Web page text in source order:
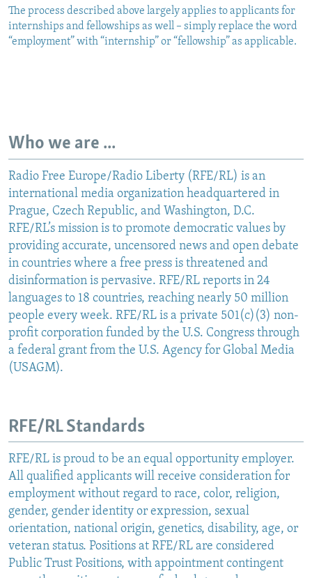
The process described above largely applies to applicants for
internships and fellowships as well – simply replace the word
“employment” with “internship” or “fellowship” as applicable.
Who we are ...
Radio Free Europe/Radio Liberty (RFE/RL) is an
international media organization headquartered in
Prague, Czech Republic, and Washington, D.C.
RFE/RL’s mission is to promote democratic values by
providing accurate, uncensored news and open debate
in countries where a free press is threatened and
disinformation is pervasive. RFE/RL reports in 24
languages to 18 countries, reaching nearly 50 million
people every week. RFE/RL is a private 501(c)(3) non-
profit corporation funded by the U.S. Congress through
a federal grant from the U.S. Agency for Global Media
(USAGM).
RFE/RL Standards
RFE/RL is proud to be an equal opportunity employer.
All qualified applicants will receive consideration for
employment without regard to race, color, religion,
gender, gender identity or expression, sexual
orientation, national origin, genetics, disability, age, or
veteran status. Positions at RFE/RL are considered
Public Trust Positions, with appointment contingent